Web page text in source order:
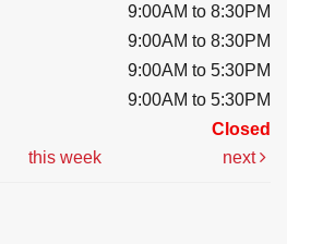
9:00AM to 8:30PM
9:00AM to 8:30PM
9:00AM to 5:30PM
9:00AM to 5:30PM
Closed
this week next